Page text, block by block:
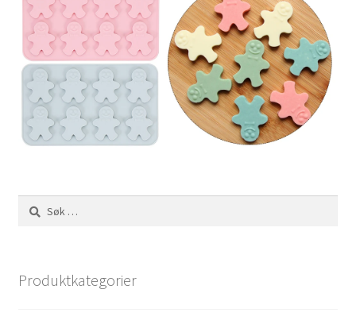
Søk
etter:
Produktkategorier